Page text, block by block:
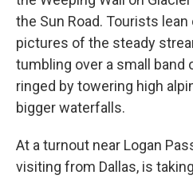
the Sun Road. Tourists
pictures of the steady
tumbling over a small band
ringed by towering high
bigger waterfalls.
At a turnout near Logan
visiting from Dallas, is